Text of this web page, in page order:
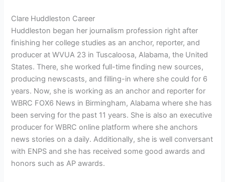
Clare Huddleston Career
Huddleston began her journalism profession right after
finishing her college studies as an anchor, reporter, and
producer atWVUA 23 in Tuscaloosa, Alabama, the United
States. There, she worked full-time finding new sources,
producing newscasts, and filling-in where she could for 6
years. Now, she is working as an anchor and reporter for
WBRC FOX6 News in Birmingham, Alabama where she has
been serving for the past 11 years. She is also an executive
producer for WBRC online platform where she anchors
news stories on a daily. Additionally, she is well conversant
with ENPS and she has received some good awards and
honors such as AP awards.